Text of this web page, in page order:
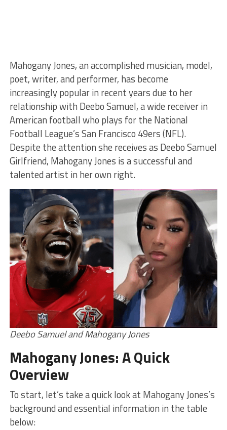
Mahogany Jones, an accomplished musician, model,
poet, writer, and performer, has become
increasingly popular in recent years due to her
relationship with Deebo Samuel, a wide receiver in
American football who plays for the National
Football League’s San Francisco 49ers (NFL).
Despite the attention she receives as Deebo Samuel
Girlfriend, Mahogany Jones is a successful and
talented artist in her own right.
Deebo Samuel and Mahogany Jones
Mahogany Jones: A Quick
Overview
To start, let’s take a quick look at Mahogany Jones’s
background and essential information in the table
below: